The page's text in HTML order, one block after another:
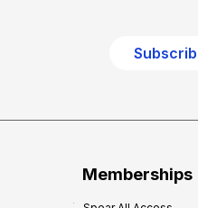
Memberships